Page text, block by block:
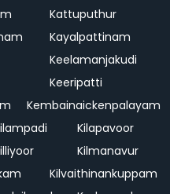
Kattuputhur
Kayalpattinam
Keelamanjakudi
Keeripatti
Kembainaickenpalayam
Kilapavoor
Kilmanavur
Kilvaithinankuppam